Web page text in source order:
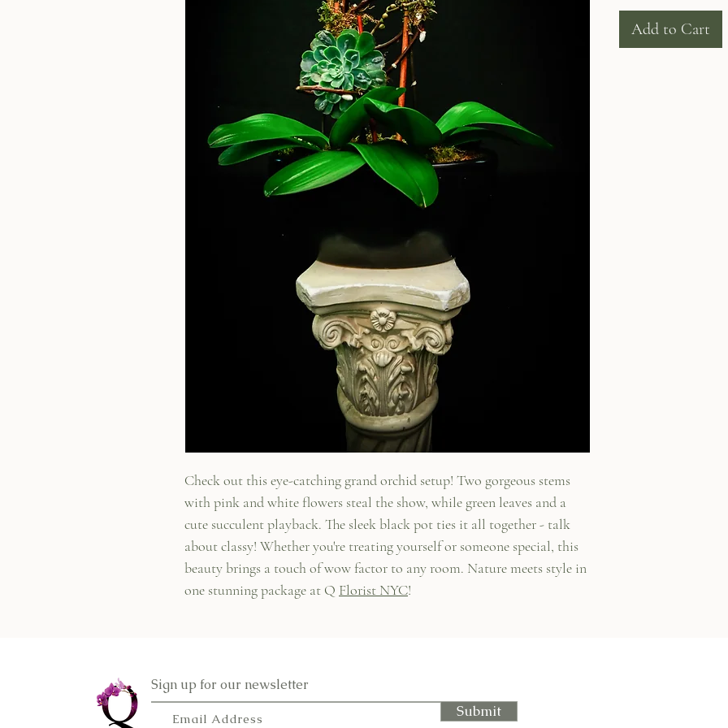
Check out this eye-catching grand orchid setup! Two gorgeous stems
with pink and white flowers steal the show, while green leaves and a
cute succulent playback. The sleek black pot ties it all together - talk
about classy! Whether you're treating yourself or someone special, this
beauty brings a touch of wow factor to any room. Nature meets style in
one stunning package at Q Florist NYC!
Add to Cart
Sign up for our newsletter
Email Address Submit